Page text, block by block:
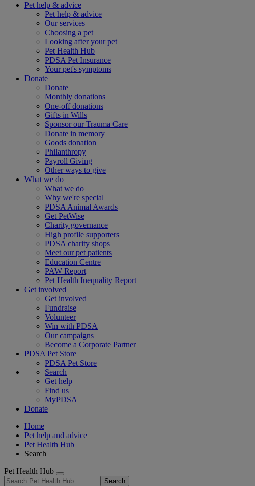
Pet help & advice
Pet help & advice
Our services
Choosing a pet
Looking after your pet
Pet Health Hub
PDSA Pet Insurance
Your pet's symptoms
Donate
Donate
Monthly donations
One-off donations
Gifts in Wills
Sponsor our Trauma Care
Donate in memory
Goods donation
Philanthropy
Payroll Giving
Other ways to give
What we do
What we do
Why we're special
PDSA Animal Awards
Get PetWise
Charity governance
High profile supporters
PDSA charity shops
Meet our pet patients
Education Centre
PAW Report
Pet Health Inequality Report
Get involved
Get involved
Fundraise
Volunteer
Win with PDSA
Our campaigns
Become a Corporate Partner
PDSA Pet Store
PDSA Pet Store
Search
Get help
Find us
MyPDSA
Donate
Home
Pet help and advice
Pet Health Hub
Search
Pet Health Hub
Search